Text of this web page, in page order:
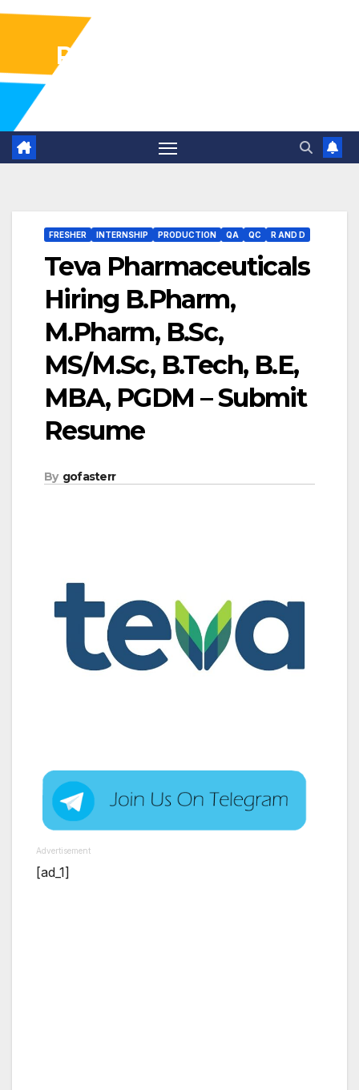
Pharma Industry Jobs
FRESHER INTERNSHIP PRODUCTION QA QC R AND D
Teva Pharmaceuticals
Hiring B.Pharm,
M.Pharm, B.Sc,
MS/M.Sc, B.Tech, B.E,
MBA, PGDM – Submit
Resume
By gofasterr
Advertisement
[ad_1]